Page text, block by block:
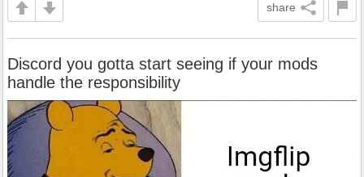
share
Discord you gotta start seeing if your mods
handle the responsibility